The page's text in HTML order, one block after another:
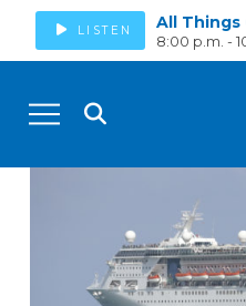
LISTEN All Things
8:00 p.m. -